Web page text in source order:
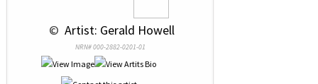
© Artist: Gerald Howell
NRN# 000-2882-0201-01